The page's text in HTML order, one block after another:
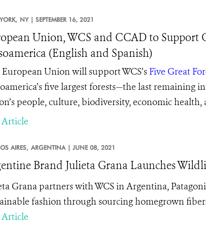
NY | SEPTEMBER 16, 2021
Union, WCS and CCAD to Support
(English and Spanish)
Union will support WCS’s Five Great
five largest forests—the last remaining
people, culture, biodiversity, economic health,
AIRES, ARGENTINA | JUNE 08, 2021
Brand Julieta Grana Launches
Grana partners with WCS in Argentina,
fashion through sourcing homegrown